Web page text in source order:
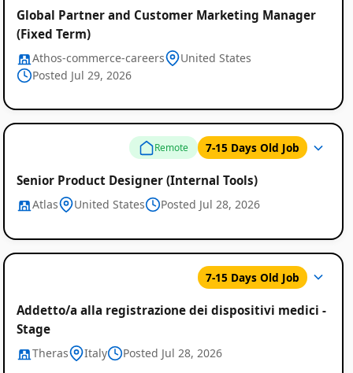
Global Partner and Customer Marketing Manager
(Fixed Term)
Athos-commerce-careers
United States
Posted Jul 29, 2026
Remote 7-15 Days Old Job
Senior Product Designer (Internal Tools)
Atlas United States Posted Jul 28, 2026
7-15 Days Old Job
Addetto/a alla registrazione dei dispositivi medici -
Stage
Theras Italy Posted Jul 28, 2026